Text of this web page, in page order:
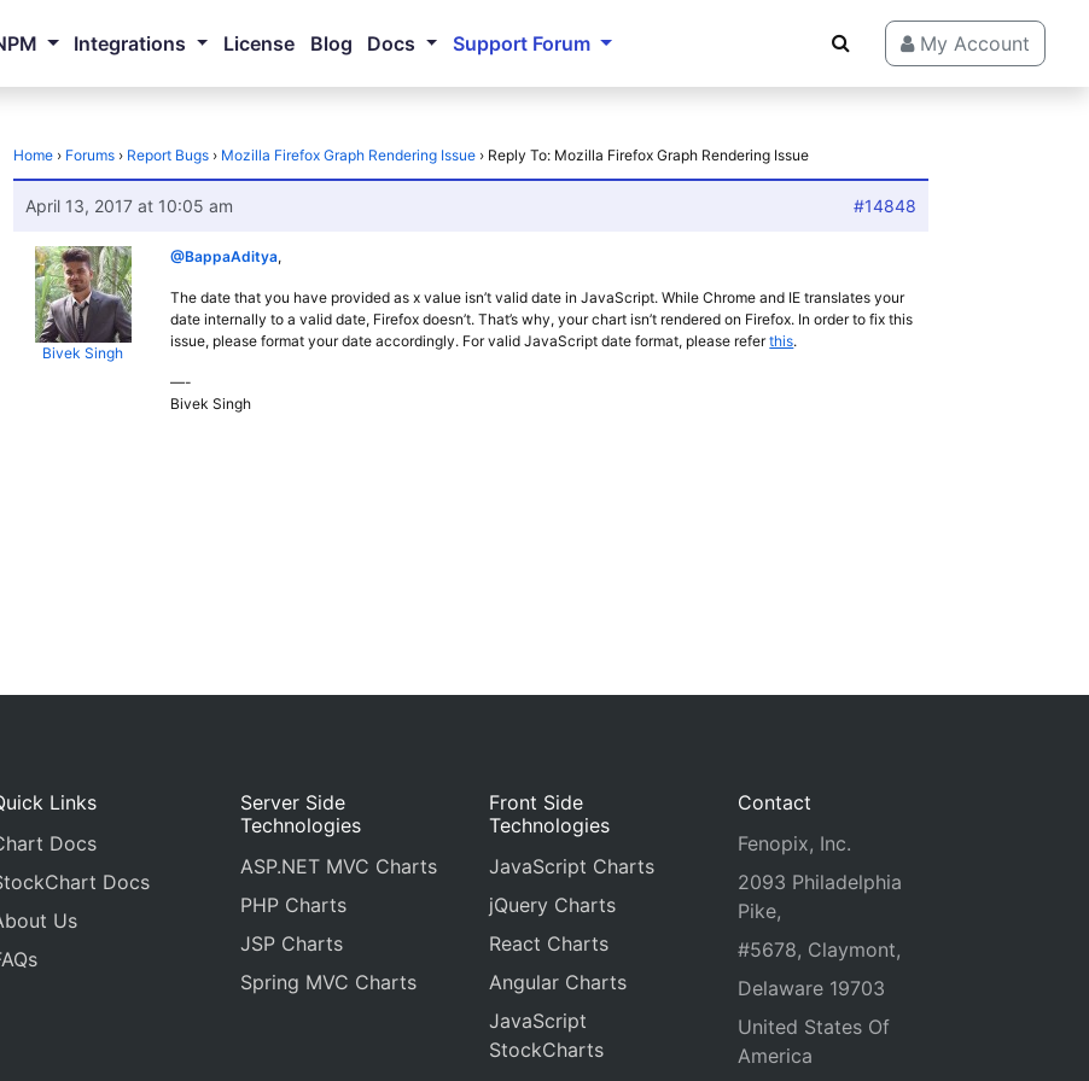
Integrations License Blog Docs Support Forum My Account
Home › Forums › Report Bugs › Mozilla Firefox Graph Rendering Issue › Reply To: Mozilla Firefox Graph Rendering Issue
April 13, 2017 at 10:05 am #14848
Bivek Singh
@BappaAditya,
The date that you have provided as x value isn’t valid date in JavaScript. While Chrome and IE translates your
date internally to a valid date, Firefox doesn’t. That’s why, your chart isn’t rendered on Firefox. In order to fix this
issue, please format your date accordingly. For valid JavaScript date format, please referthis.
—-
Bivek Singh
Links
Docs
Docs
Us
Server Side
Technologies
ASP.NET MVC Charts
PHP Charts
JSP Charts
Spring MVC Charts
Front Side
Technologies
JavaScript Charts
jQuery Charts
React Charts
Angular Charts
JavaScript
StockCharts
Contact
Fenopix, Inc.
2093 Philadelphia
Pike,
#5678, Claymont,
Delaware 19703
United States Of
America